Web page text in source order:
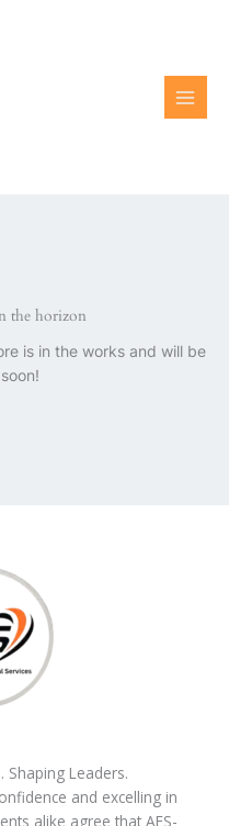
the horizon
is in the works and will be
Shaping Leaders.
and excelling in
alike agree that AES-